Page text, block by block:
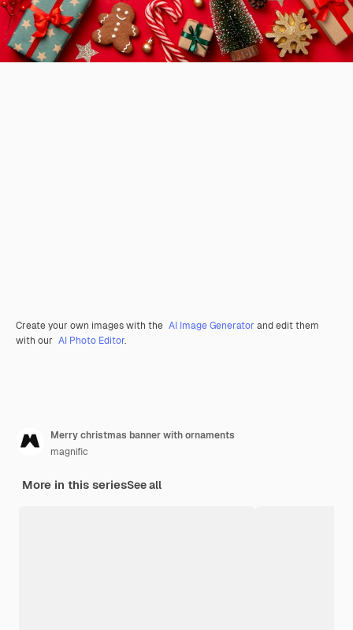
Create your own images with the AI Image Generator and edit them
with our AI Photo Editor.
Merry christmas banner with ornaments
magnific
More in this seriesSee all